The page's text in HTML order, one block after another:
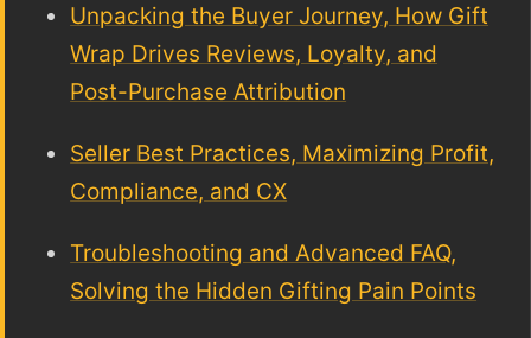
Unpacking the Buyer Journey, How Gift
Wrap Drives Reviews, Loyalty, and
Post-Purchase Attribution
Seller Best Practices, Maximizing Profit,
Compliance, and CX
Troubleshooting and Advanced FAQ,
Solving the Hidden Gifting Pain Points